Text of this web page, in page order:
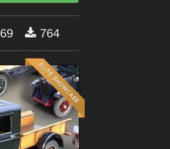
69 764